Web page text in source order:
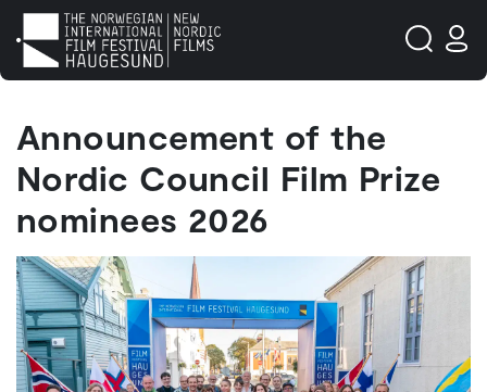
Announcement of the
Nordic Council Film Prize
nominees 2026